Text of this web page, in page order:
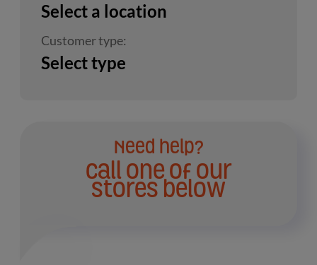
Select a location
Customer type:
Select type
Need help?
Call one of our
stores below